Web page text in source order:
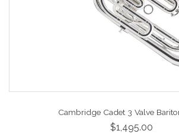
Cambridge Cadet 3 Valve
$1,495.00